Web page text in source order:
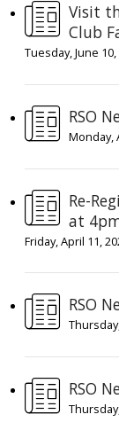
Visit
Club
Tuesday, June 10,
RSO
Monday,
Re-
at
Friday, April 11,
RSO
RSO